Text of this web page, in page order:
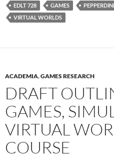
EDLT 728 GAMES
VIRTUAL WORLDS
ACADEMIA,GAMES RESEARCH
DRAFT
GAMES,
VIRTUAL
COURSE